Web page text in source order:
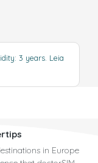
3 years. Leia
in Europe